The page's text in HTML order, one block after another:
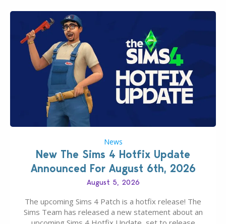
News
New The Sims 4 Hotfix Update
Announced For August 6th, 2026
August 5, 2026
The upcoming Sims 4 Patch is a hotfix release! The
Sims Team has released a new statement about an